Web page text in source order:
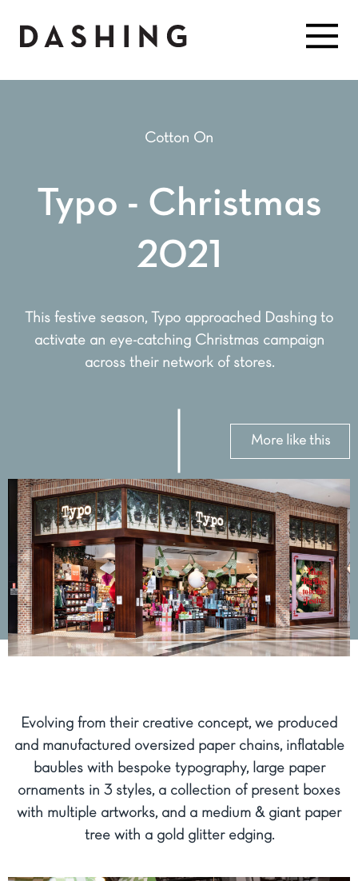
Cotton On
Typo - Christmas
2021
This festive season, Typo approached Dashing to
activate an eye-catching Christmas campaign
across their network of stores.
More like this
Evolving from their creative concept, we produced
and manufactured oversized paper chains, inflatable
baubles with bespoke typography, large paper
ornaments in 3 styles, a collection of present boxes
with multiple artworks, and a medium & giant paper
tree with a gold glitter edging.